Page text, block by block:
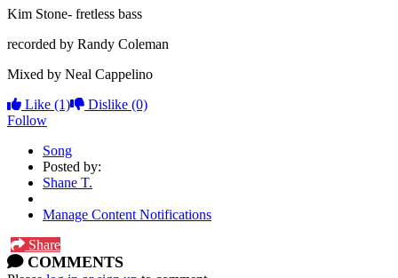
Kim Stone- fretless bass
recorded by Randy Coleman
Mixed by Neal Cappelino
Like (1) Dislike (0)
Follow
Song
Posted by:
Shane T.
Manage Content Notifications
Share
COMMENTS